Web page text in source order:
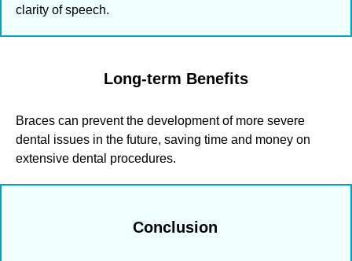
clarity of speech.
Long-term Benefits
Braces can prevent the development of more severe
dental issues in the future, saving time and money on
extensive dental procedures.
Conclusion